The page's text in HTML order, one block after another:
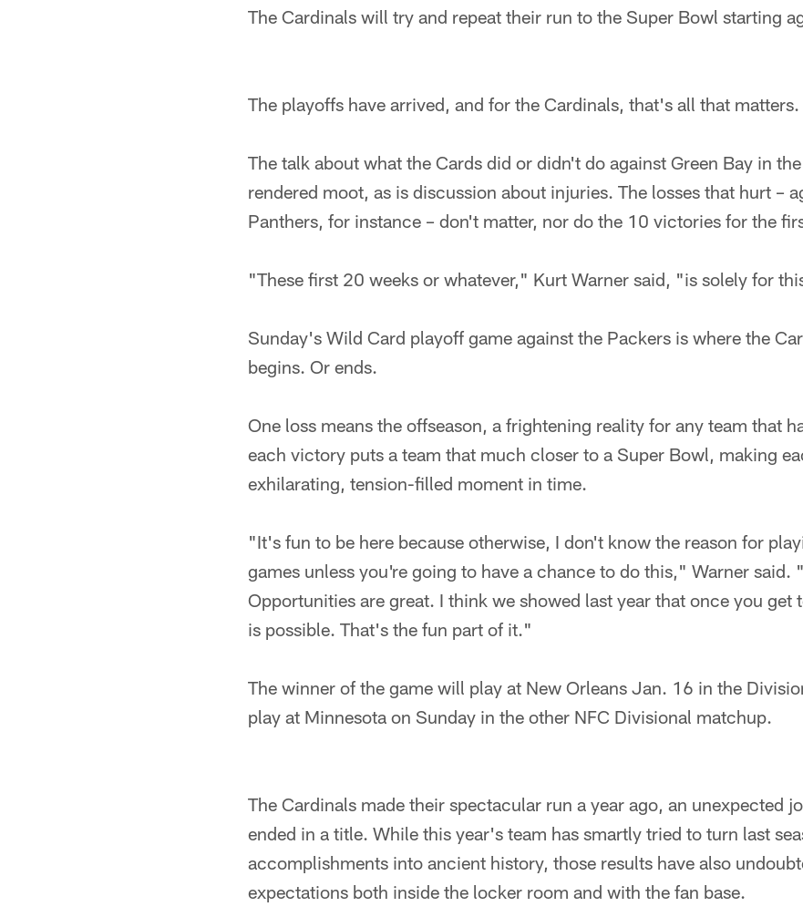
The Cardinals will try and repeat their run to the Super Bowl starting
The playoffs have arrived, and for the Cardinals, that's all that matters.
The talk about what the Cards did or didn't do against Green Bay in
rendered moot, as is discussion about injuries. The losses that hurt –
Panthers, for instance – don't matter, nor do the 10 victories for the
"These first 20 weeks or whatever," Kurt Warner said, "is solely for
Sunday's Wild Card playoff game against the Packers is where the
begins. Or ends.
One loss means the offseason, a frightening reality for any team that
each victory puts a team that much closer to a Super Bowl, making
exhilarating, tension-filled moment in time.
"It's fun to be here because otherwise, I don't know the reason for
games unless you're going to have a chance to do this," Warner said.
Opportunities are great. I think we showed last year that once you get
is possible. That's the fun part of it."
The winner of the game will play at New Orleans Jan. 16 in the
play at Minnesota on Sunday in the other NFC Divisional matchup.
The Cardinals made their spectacular run a year ago, an unexpected
ended in a title. While this year's team has smartly tried to turn last
accomplishments into ancient history, those results have also
expectations both inside the locker room and with the fan base.